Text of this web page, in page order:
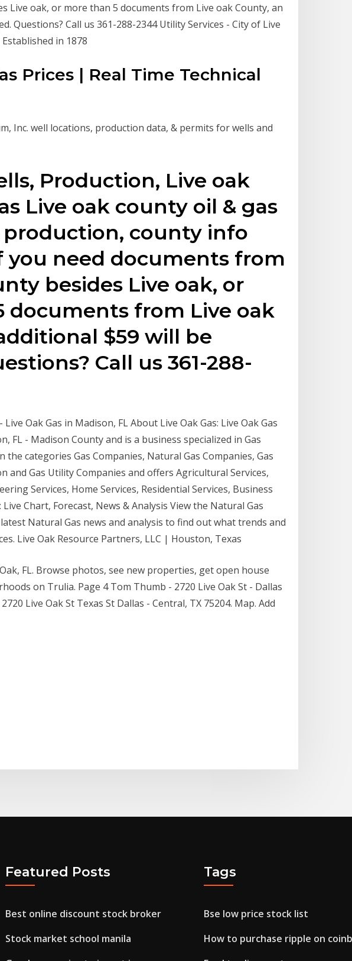
Live oak, or more than 5 documents from Live oak County, an
Questions? Call us 361-288-2344 Utility Services - City of Live
in 1878
Prices | Real Time Technical
Inc. well locations, production data, & permits for wells and
Production, Live oak
Live oak county oil & gas
production, county info
you need documents from
besides Live oak, or
documents from Live oak
$59 will be
Call us 361-288-
Live Oak Gas in Madison, FL About Live Oak Gas: Live Oak Gas
FL - Madison County and is a business specialized in Gas
the categories Gas Companies, Natural Gas Companies, Gas
and Gas Utility Companies and offers Agricultural Services,
Services, Home Services, Residential Services, Business
Chart, Forecast, News & Analysis View the Natural Gas
Natural Gas news and analysis to find out what trends and
Live Oak Resource Partners, LLC | Houston, Texas
FL. Browse photos, see new properties, get open house
on Trulia. Page 4 Tom Thumb - 2720 Live Oak St - Dallas
Live Oak St Texas St Dallas - Central, TX 75204. Map. Add
Featured Posts
Best online discount stock broker
Stock market school manila
Tags
Bse low price stock list
How to purchase ripple on